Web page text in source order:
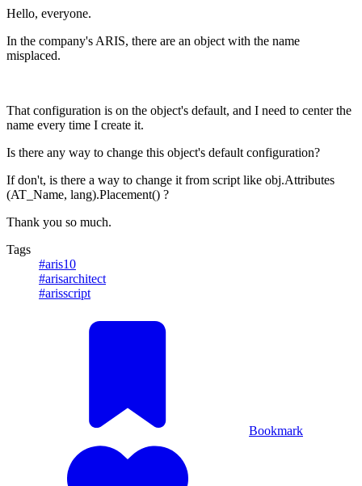
Hello, everyone.
In the company's ARIS, there are an object with the name
misplaced.
That configuration is on the object's default, and I need to center the
name every time I create it.
Is there any way to change this object's default configuration?
If don't, is there a way to change it from script like obj.Attributes
(AT_Name, lang).Placement() ?
Thank you so much.
Tags
#aris10
#arisarchitect
#arisscript
Bookmark